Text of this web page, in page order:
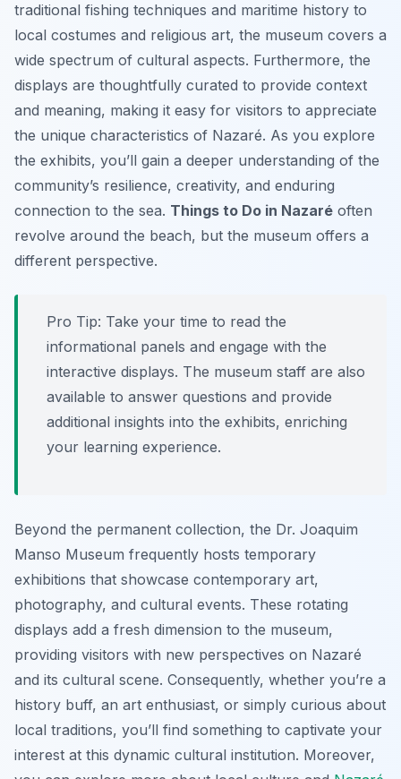
traditional fishing techniques and maritime history to
local costumes and religious art, the museum covers a
wide spectrum of cultural aspects. Furthermore, the
displays are thoughtfully curated to provide context
and meaning, making it easy for visitors to appreciate
the unique characteristics of Nazaré. As you explore
the exhibits, you’ll gain a deeper understanding of the
community’s resilience, creativity, and enduring
connection to the sea. Things to Do in Nazaré often
revolve around the beach, but the museum offers a
different perspective.
Pro Tip: Take your time to read the
informational panels and engage with the
interactive displays. The museum staff are also
available to answer questions and provide
additional insights into the exhibits, enriching
your learning experience.
Beyond the permanent collection, the Dr. Joaquim
Manso Museum frequently hosts temporary
exhibitions that showcase contemporary art,
photography, and cultural events. These rotating
displays add a fresh dimension to the museum,
providing visitors with new perspectives on Nazaré
and its cultural scene. Consequently, whether you’re a
history buff, an art enthusiast, or simply curious about
local traditions, you’ll find something to captivate your
interest at this dynamic cultural institution. Moreover,